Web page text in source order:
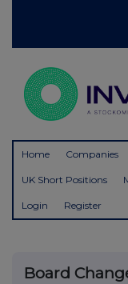
Home Companies
UK Short Positions
Login Register
Board